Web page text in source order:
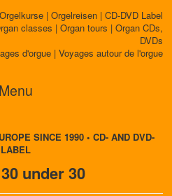
Orgelkurse | Orgelreisen | CD-DVD Label
classes | Organ tours | Organ CDs,
DVDs
d'orgue | Voyages autour de l'orgue
Menu
SINCE 1990 • CD- AND DVD-
LABEL
under 30